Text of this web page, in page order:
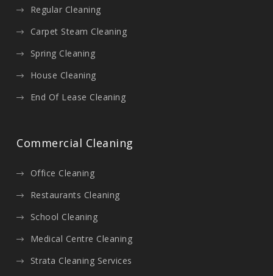
Regular Cleaning
Carpet Steam Cleaning
Spring Cleaning
House Cleaning
End Of Lease Cleaning
Commercial Cleaning
Office Cleaning
Restaurants Cleaning
School Cleaning
Medical Centre Cleaning
Strata Cleaning Services